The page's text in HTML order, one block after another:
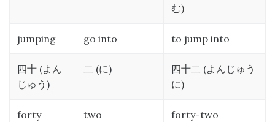
む)
jumping go into to jump into
四十 (よん
じゅう )
二 (に) 四十二 (よんじゅう
に)
forty two forty-two